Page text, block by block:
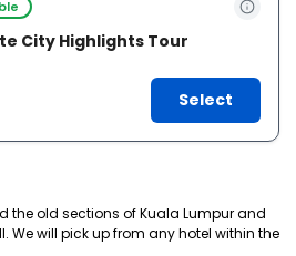
City Highlights Tour
Select
the old sections of Kuala Lumpur and
We will pick up from any hotel within the